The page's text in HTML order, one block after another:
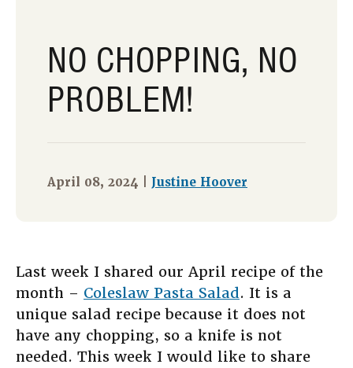
NO CHOPPING, NO
PROBLEM!
April 08, 2024 | Justine Hoover
Last week I shared our April recipe of the
month – Coleslaw Pasta Salad. It is a
unique salad recipe because it does not
have any chopping, so a knife is not
needed. This week I would like to share